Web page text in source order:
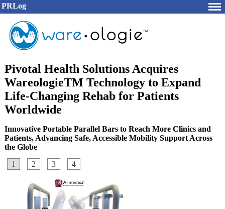
PRLog
Pivotal Health Solutions Acquires
WareologieTM Technology to Expand
Life-Changing Rehab for Patients
Worldwide
Innovative Portable Parallel Bars to Reach More Clinics and
Patients, Advancing Safe, Accessible Mobility Support Across
the Globe
1
2 3 4